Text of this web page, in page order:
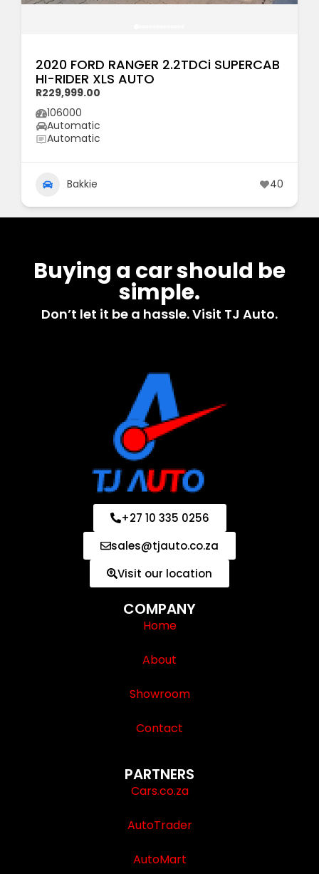
2020 FORD RANGER 2.2TDCi SUPERCAB
HI-RIDER XLS AUTO
R229,999.00
106000
Automatic
Automatic
Bakkie 40
Buying a car should be
simple.
Don’t let it be a hassle. Visit TJ Auto.
+27 10 335 0256
sales@tjauto.co.za
Visit our location
COMPANY
Home
About
Showroom
Contact
PARTNERS
Cars.co.za
AutoTrader
AutoMart